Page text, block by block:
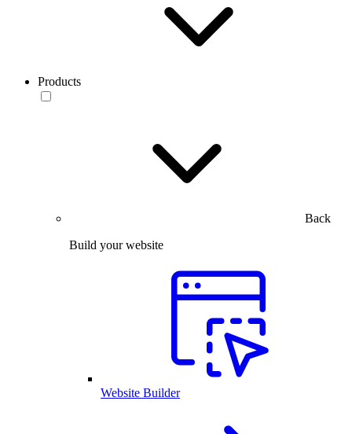
Products
Back
Build your website
Website Builder